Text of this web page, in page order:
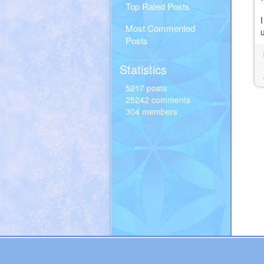
Top Rated Posts
Most Commented
Posts
Statistics
5217 posts
25242 comments
304 members